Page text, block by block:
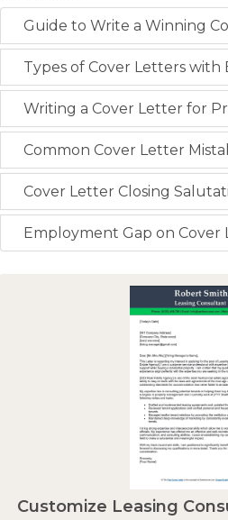
Guide to Write a Winning
Types of Cover Letters with
Writing a Cover Letter for
Common Cover Letter
Cover Letter Closing
Employment Gap on Cover
Customize Leasing